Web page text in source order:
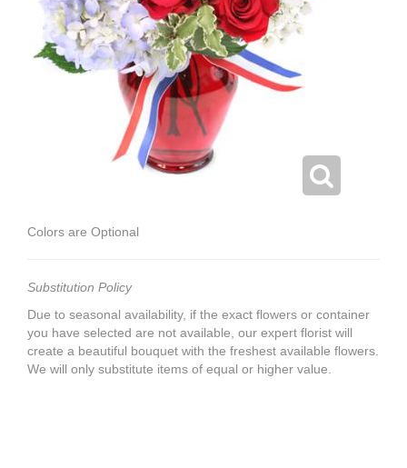
Colors are Optional
Substitution Policy
Due to seasonal availability, if the exact flowers or container
you have selected are not available, our expert florist will
create a beautiful bouquet with the freshest available flowers.
We will only substitute items of equal or higher value.